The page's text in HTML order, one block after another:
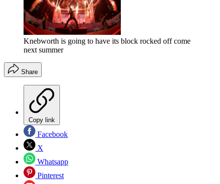
Knebworth is going to have its block rocked off come
next summer
Share
Copy link
Facebook
X
Whatsapp
Pinterest